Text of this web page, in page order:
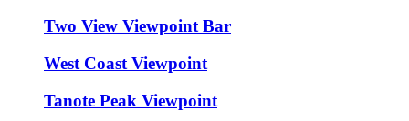
Two View Viewpoint Bar
West Coast Viewpoint
Tanote Peak Viewpoint